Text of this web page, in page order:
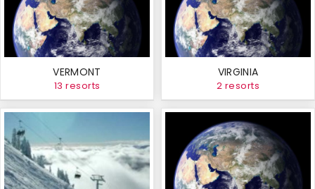
VERMONT
13 resorts
VIRGINIA
2 resorts